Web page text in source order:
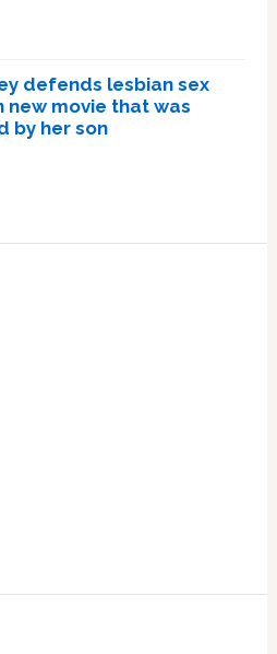
defends lesbian sex
new movie that was
by her son